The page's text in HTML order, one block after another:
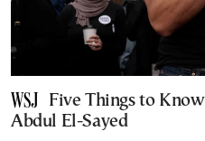
Five Things to
Abdul El-Sayed